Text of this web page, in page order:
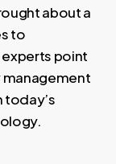
about a
to
experts point
today’s